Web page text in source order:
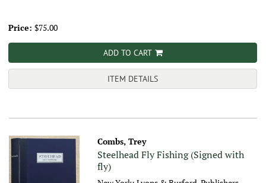
Price: $75.00
ADD TO CART
ITEM DETAILS
Combs, Trey
Steelhead Fly Fishing (Signed with
fly)